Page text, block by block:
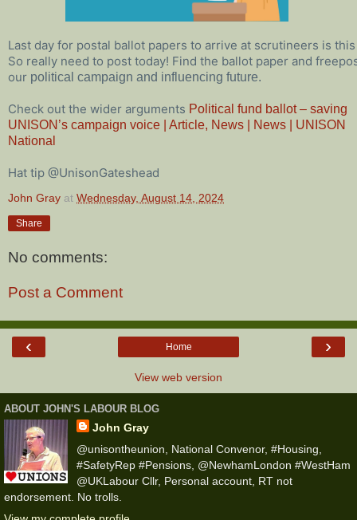
Last day for postal ballot papers to arrive at scrutineers is
So really need to post today! Find the ballot paper and
our political campaign and influencing future.
Check out the wider arguments Political fund ballot – saving
UNISON’s campaign voice | Article, News | News | UNISON
National
Hat tip @UnisonGateshead
John Gray at Wednesday, August 14, 2024
Share
No comments:
Post a Comment
‹ ›
Home
View web version
ABOUT JOHN'S LABOUR BLOG
John Gray
@unisontheunion, National Convenor, #Housing,
#SafetyRep #Pensions, @NewhamLondon #WestHam
@UKLabour Cllr, Personal account, RT not
endorsement. No trolls.